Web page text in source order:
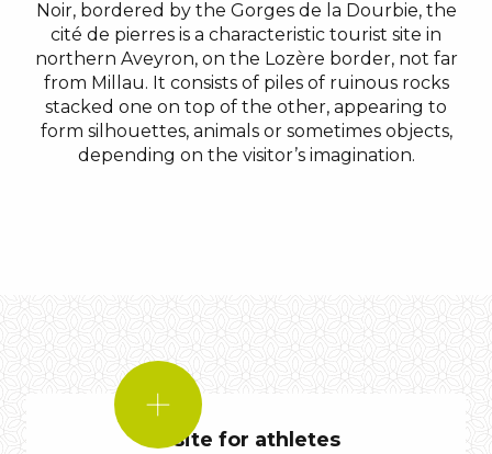
Noir, bordered by the Gorges de la Dourbie, the
cité de pierres is a characteristic tourist site in
northern Aveyron, on the Lozère border, not far
from Millau. It consists of piles of ruinous rocks
stacked one on top of the other, appearing to
form silhouettes, animals or sometimes objects,
depending on the visitor’s imagination.
DID
YOU
KNOW?
A site for athletes